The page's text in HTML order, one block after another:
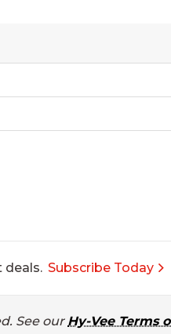
deals. Subscribe Today
See our Hy-Vee Terms